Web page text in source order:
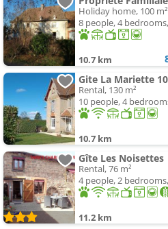
Holiday home, 100 m²
8 people, 4
10.7 km
Rental, 130 m²
10 people, 4
10.7 km
Gîte Les Noisettes
Rental, 76 m²
4 people, 2
11.2 km